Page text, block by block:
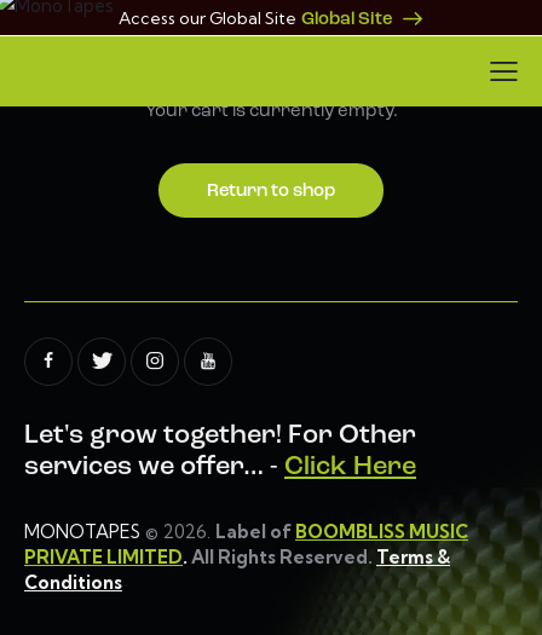
Access our Global Site Global Site
Your cart is currently empty.
Return to shop
Let's grow together! For Other
services we offer… - Click Here
MONOTAPES © 2026. Label of BOOMBLISS MUSIC
PRIVATE LIMITED. All Rights Reserved. Terms &
Conditions